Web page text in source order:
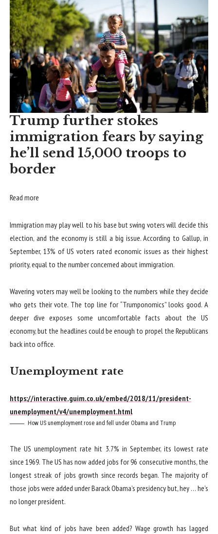
Trump further stokes
immigration fears by saying
he’ll send 15,000 troops to
border
Read more
Immigration may play well to his base but swing voters will decide this
election, and the economy is still a big issue. According to Gallup, in
September, 13% of US voters rated economic issues as their highest
priority, equal to the number concerned about immigration.
Wavering voters may well be looking to the numbers while they decide
who gets their vote. The top line for “Trumponomics” looks good. A
deeper dive exposes some uncomfortable facts about the US
economy, but the headlines could be enough to propel the Republicans
back into office.
Unemployment rate
https://interactive.guim.co.uk/embed/2018/11/president-
unemployment/v4/unemployment.html
How US unemployment rose and fell under Obama and Trump
The US unemployment rate hit 3.7% in September, its lowest rate
since 1969. The US has now added jobs for 96 consecutive months, the
longest streak of jobs growth since records began. The majority of
those jobs were added under Barack Obama’s presidency but, hey … he’s
no longer president.
But what kind of jobs have been added? Wage growth has lagged